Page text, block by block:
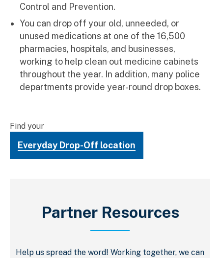
Control and Prevention.
You can drop off your old, unneeded, or
unused medications at one of the 16,500
pharmacies, hospitals, and businesses,
working to help clean out medicine cabinets
throughout the year. In addition, many police
departments provide year-round drop boxes.
Find your
Everyday Drop-Off location
Partner Resources
Help us spread the word! Working together, we can